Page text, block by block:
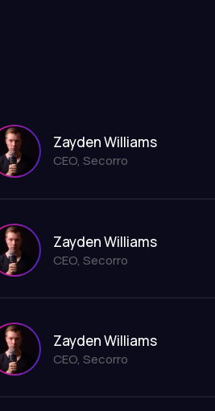
Zayden Williams
CEO, Secorro
Zayden Williams
CEO, Secorro
Zayden Williams
CEO, Secorro